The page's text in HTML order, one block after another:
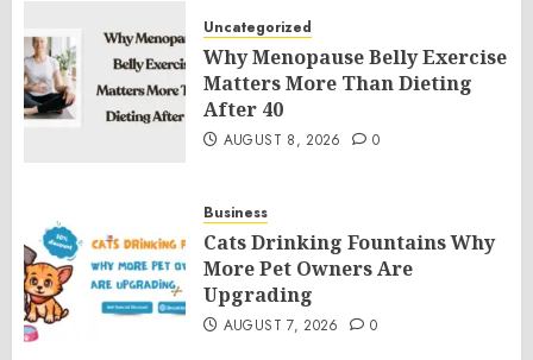
Uncategorized
Why Menopause Belly Exercise
Matters More Than Dieting
After 40
AUGUST 8, 2026 0
Business
Cats Drinking Fountains Why
More Pet Owners Are
Upgrading
AUGUST 7, 2026 0